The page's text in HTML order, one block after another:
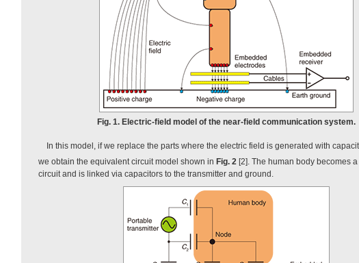
Fig. 1. Electric-field model of the near-field communication system.
In this model, if we replace the parts where the electric field is generated with
we obtain the equivalent circuit model shown in Fig. 2 [2]. The human body becomes
circuit and is linked via capacitors to the transmitter and ground.